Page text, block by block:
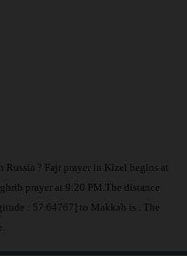
? Fajr prayer in Kizel begins at
prayer at 9:20 PM.The distance
: 57.64767] to Makkah is
. The